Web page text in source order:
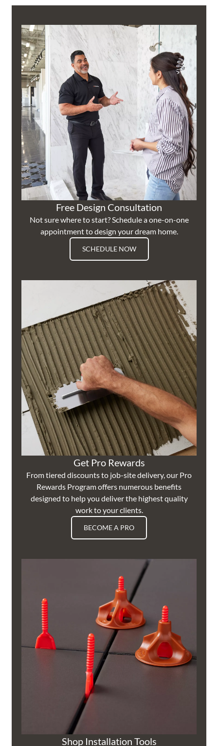
Free Design Consultation
Not sure where to start? Schedule a one-on-one
appointment to design your dream home.
SCHEDULE NOW
Get Pro Rewards
From tiered discounts to job-site delivery, our Pro
Rewards Program offers numerous benefits
designed to help you deliver the highest quality
work to your clients.
BECOME A PRO
Shop Installation Tools